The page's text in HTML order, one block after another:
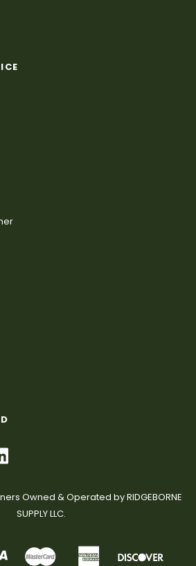
Owned & Operated by RIDGEBORNE
SUPPLY LLC.